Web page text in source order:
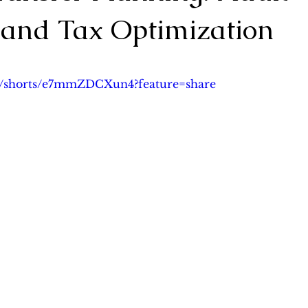
Asset Protection Planning & Prenup
Cross-border Wealth Transfer 案例分析
Tax Optimization
stars.
e7mmZDCXun4?feature=share